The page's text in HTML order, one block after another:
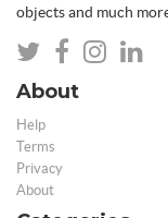
objects and much
About
Help
Terms
Privacy
About